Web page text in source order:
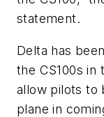
statement.
Delta has
the CS100s in
allow pilots to
plane in